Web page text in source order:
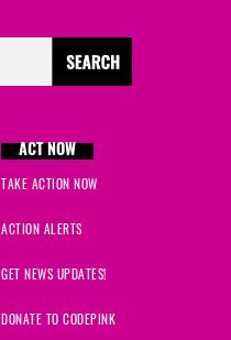
ACT NOW
TAKE ACTION NOW
ACTION ALERTS
GET NEWS UPDATES!
DONATE TO CODEPINK